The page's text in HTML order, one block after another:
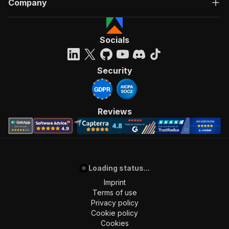
],
"requestBody": {
"required": true,
"content"
: {
"application/json":
{
"schema": {
"$ref"
"#/components/schemas/
},
"parameters":
[
"required": true,
: {
"type": "string"
"description": "Enter your Apify token
Company
Socials
Security
Reviews
Loading status...
Imprint
Terms of use
Privacy policy
Cookie policy
Cookies